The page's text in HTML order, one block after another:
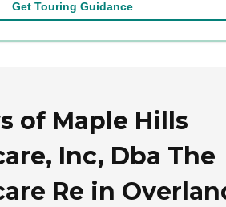
Get Touring Guidance
of Maple Hills
Inc, Dba The
Re in